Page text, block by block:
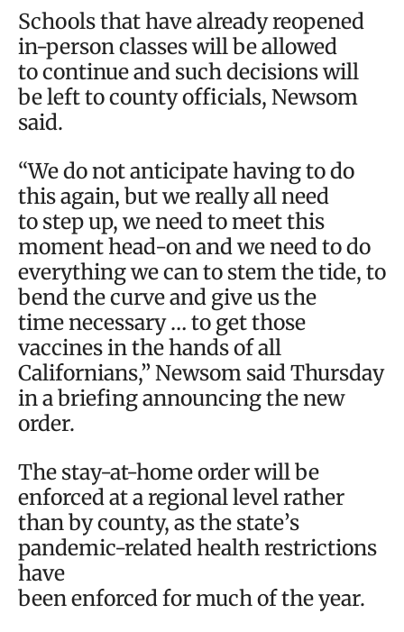
Schools that have already reopened
in-person classes will be allowed
to continue and such decisions will
be left to county officials, Newsom
said.
“We do not anticipate having to do
this again, but we really all need
to step up, we need to meet this
moment head-on and we need to do
everything we can to stem the tide, to
bend the curve and give us the
time necessary … to get those
vaccines in the hands of all
Californians,” Newsom said Thursday
in a briefing announcing the new
order.
The stay-at-home order will be
enforced at a regional level rather
than by county, as the state’s
pandemic-related health restrictions
have
been enforced for much of the year.